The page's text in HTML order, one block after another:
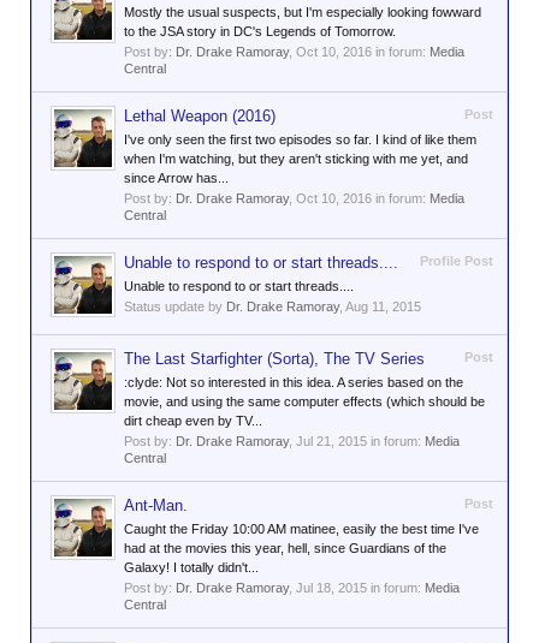
Mostly the usual suspects, but I'm especially looking fowward
to the JSA story in DC's Legends of Tomorrow.
Post by: Dr. Drake Ramoray, Oct 10, 2016 in forum: Media
Central
Post
Lethal Weapon (2016)
I've only seen the first two episodes so far. I kind of like them
when I'm watching, but they aren't sticking with me yet, and
since Arrow has...
Post by: Dr. Drake Ramoray, Oct 10, 2016 in forum: Media
Central
Profile Post
Unable to respond to or start threads....
Unable to respond to or start threads....
Status update by Dr. Drake Ramoray, Aug 11, 2015
Post
The Last Starfighter (Sorta), The TV Series
:clyde: Not so interested in this idea. A series based on the
movie, and using the same computer effects (which should be
dirt cheap even by TV...
Post by: Dr. Drake Ramoray, Jul 21, 2015 in forum: Media
Central
Post
Ant-Man.
Caught the Friday 10:00 AM matinee, easily the best time I've
had at the movies this year, hell, since Guardians of the
Galaxy! I totally didn't...
Post by: Dr. Drake Ramoray, Jul 18, 2015 in forum: Media
Central